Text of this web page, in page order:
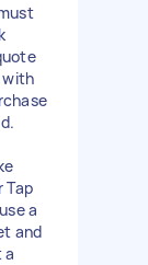
with
Tap
a
and
a